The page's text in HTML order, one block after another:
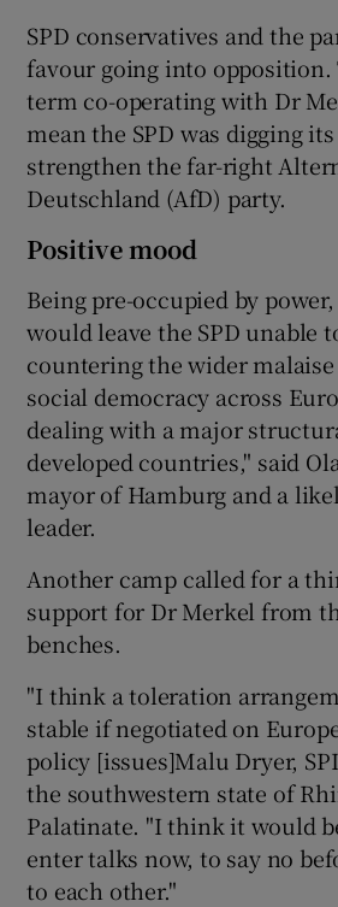
SPD conservatives and the
favour going into opposition.
term co-operating with Dr
mean the SPD was digging
strengthen the far-right
Deutschland (AfD) party.
Positive mood
Being pre-occupied by
would leave the SPD unable
countering the wider
social democracy across
dealing with a major
developed countries," said
mayor of Hamburg and a
leader.
Another camp called for a
support for Dr Merkel from
benches.
"I think a toleration
stable if negotiated on
policy [issues]Malu Dryer,
the southwestern state of
Palatinate. "I think it would
enter talks now, to say no
to each other."